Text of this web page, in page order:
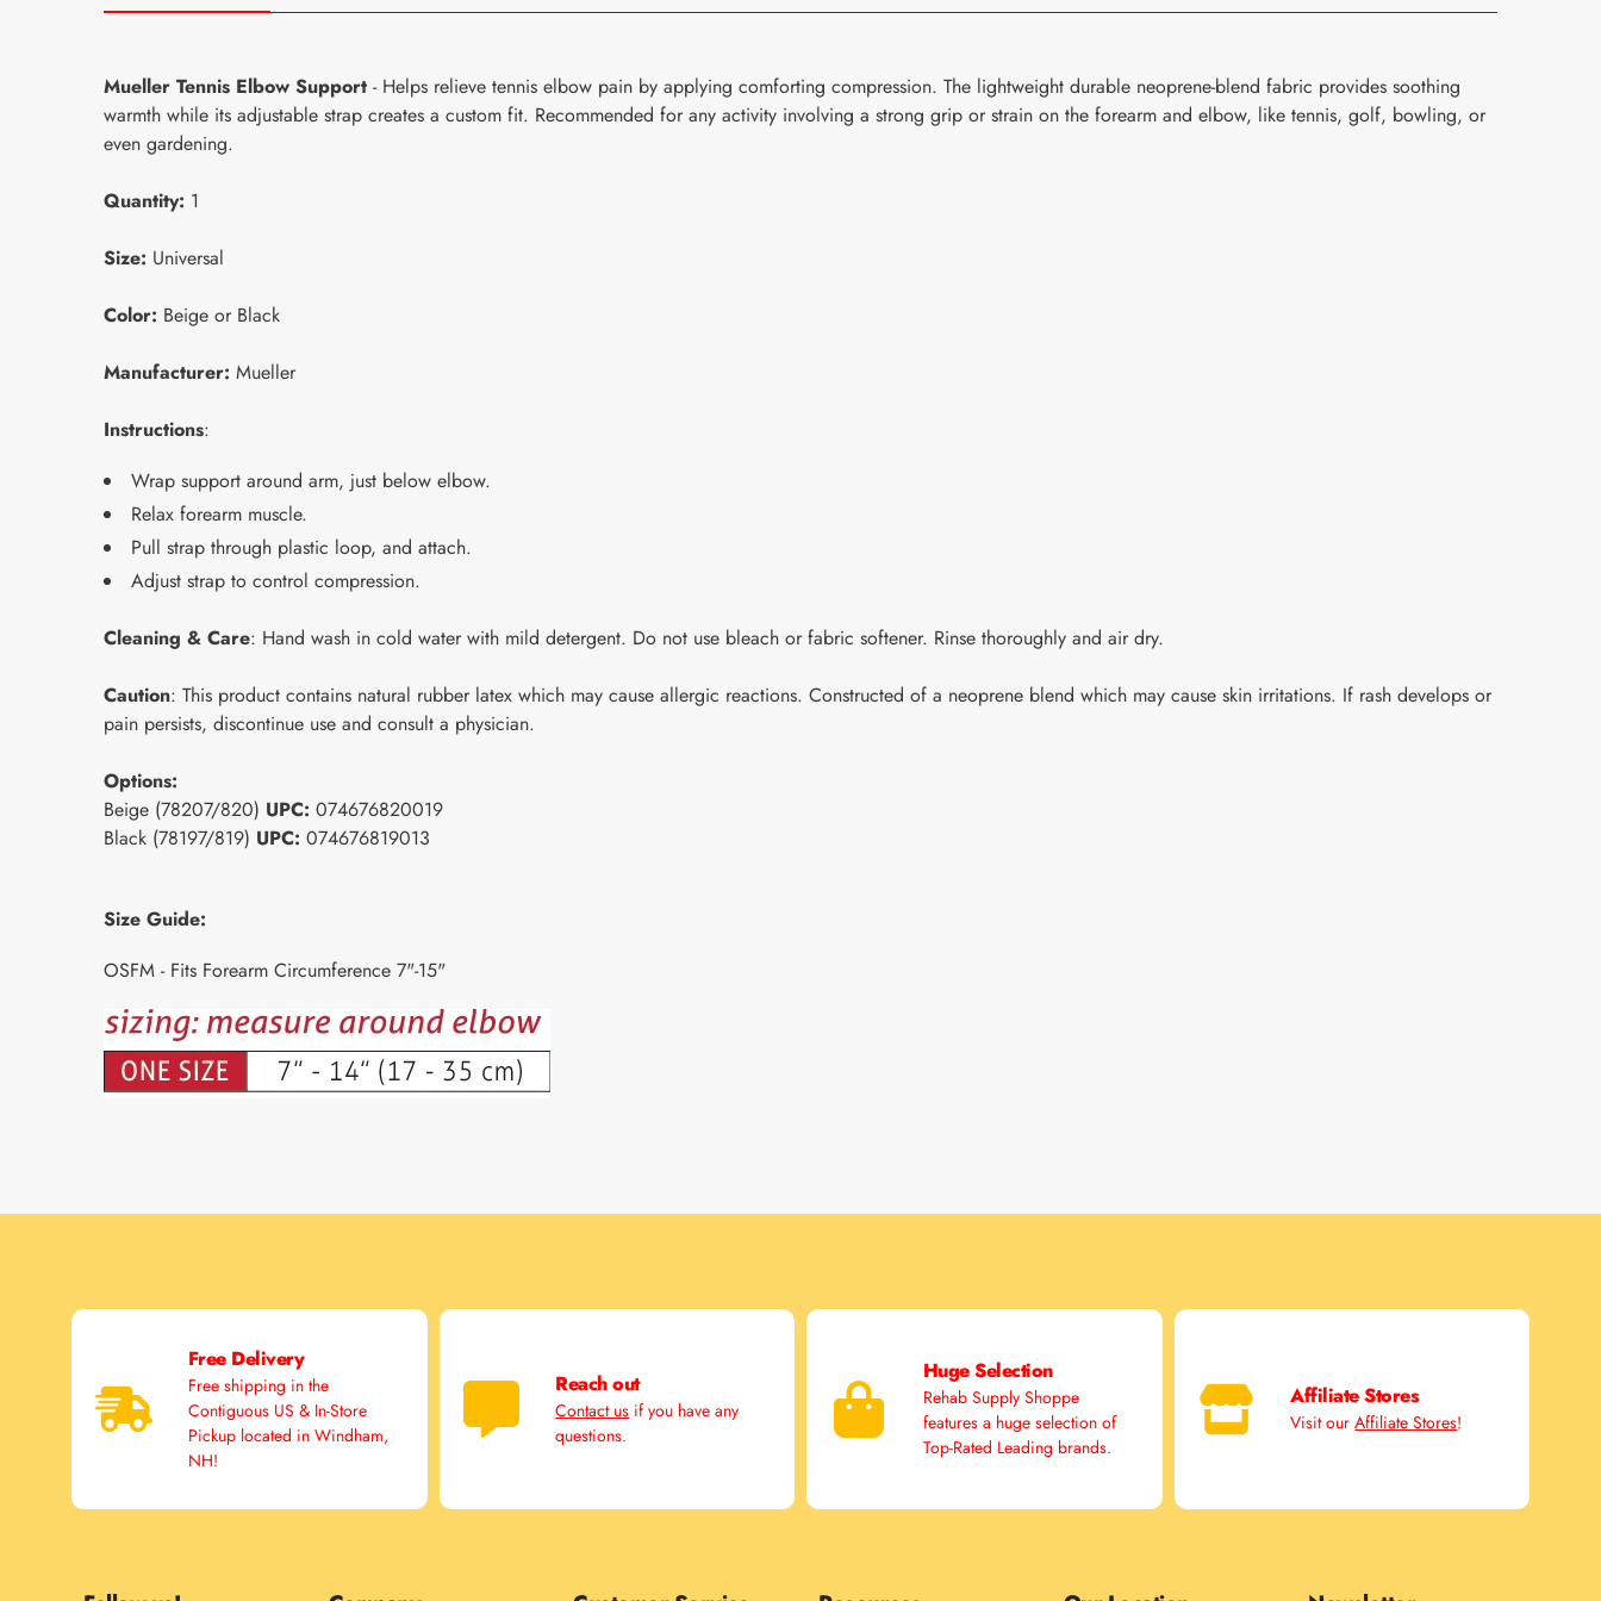
Mueller Tennis Elbow Support - Helps relieve tennis elbow pain by applying comforting compression. The lightweight durable neoprene-blend fabric provides soothing
warmth while its adjustable strap creates a custom fit. Recommended for any activity involving a strong grip or strain on the forearm and elbow, like tennis, golf, bowling, or
even gardening.
Quantity: 1
Size: Universal
Color: Beige or Black
Manufacturer: Mueller
Instructions:
Wrap support around arm, just below elbow.
Relax forearm muscle.
Pull strap through plastic loop, and attach.
Adjust strap to control compression.
Cleaning & Care: Hand wash in cold water with mild detergent. Do not use bleach or fabric softener. Rinse thoroughly and air dry.
Caution: This product contains natural rubber latex which may cause allergic reactions. Constructed of a neoprene blend which may cause skin irritations. If rash develops or
pain persists, discontinue use and consult a physician.
Options:
Beige (78207/820) UPC: 074676820019
Black (78197/819) UPC: 074676819013
Size Guide:
OSFM - Fits Forearm Circumference 7"-15"
Free Delivery
Free shipping in the
Contiguous US & In-Store
Pickup located in Windham,
NH!
Reach out
Contact us if you have any
questions.
Huge Selection
Rehab Supply Shoppe
features a huge selection of
Top-Rated Leading brands.
Affiliate Stores
Visit ourAffiliate Stores!